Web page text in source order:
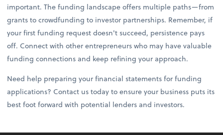
important. The funding landscape offers multiple paths—from
grants to crowdfunding to investor partnerships. Remember, if
your first funding request doesn't succeed, persistence pays
off. Connect with other entrepreneurs who may have valuable
funding connections and keep refining your approach.
Need help preparing your financial statements for funding
applications? Contact us today to ensure your business puts its
best foot forward with potential lenders and investors.